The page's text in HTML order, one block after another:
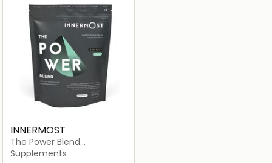
INNERMOST
The Power Blend
Unflavoured (Vegan)
Supplements